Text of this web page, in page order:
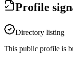
Profile
Directory listing
This public profile is